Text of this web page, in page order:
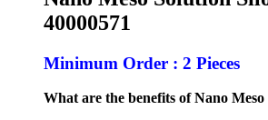
$80.00.$65.00.
40000571
Minimum Order : 2 Pieces
What are the benefits of Nano Meso